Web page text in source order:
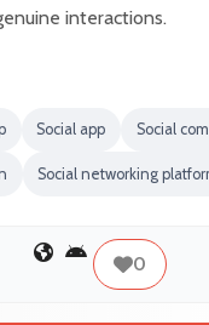
interactions.
Social app Social
Social networking
0